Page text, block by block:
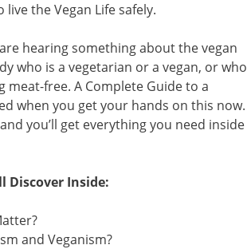
the Vegan Life safely.
hearing something about the vegan
who is a vegetarian or a vegan, or who
free. A Complete Guide to a
when you get your hands on this now.
you’ll get everything you need inside
Discover Inside:
and Veganism?